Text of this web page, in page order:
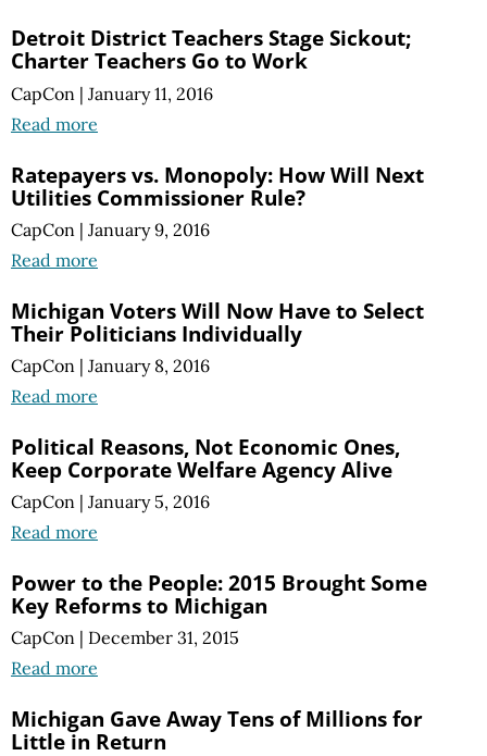
Detroit District Teachers Stage Sickout;
Charter Teachers Go to Work
CapCon | January 11, 2016
Read more
Ratepayers vs. Monopoly: How Will Next
Utilities Commissioner Rule?
CapCon | January 9, 2016
Read more
Michigan Voters Will Now Have to Select
Their Politicians Individually
CapCon | January 8, 2016
Read more
Political Reasons, Not Economic Ones,
Keep Corporate Welfare Agency Alive
CapCon | January 5, 2016
Read more
Power to the People: 2015 Brought Some
Key Reforms to Michigan
CapCon | December 31, 2015
Read more
Michigan Gave Away Tens of Millions for
Little in Return